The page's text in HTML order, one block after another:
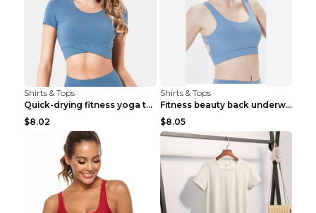
Shirts & Tops
Quick-drying fitness yoga top Black S
$8.02
Shirts & Tops
Fitness beauty back underwear vest Light blue S
$8.05